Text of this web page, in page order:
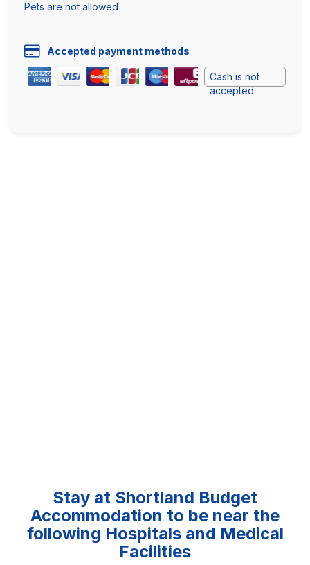
Pets are not allowed
Accepted payment methods
Cash is not
accepted
Stay at Shortland Budget
Accommodation to be near the
following Hospitals and Medical
Facilities